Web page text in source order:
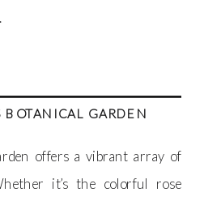
BOTANICAL GARDEN
offers a vibrant array of
it’s the colorful rose